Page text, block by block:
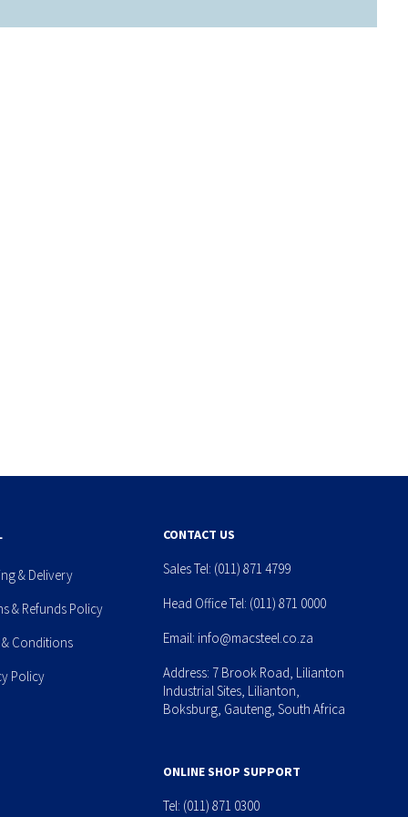
& Delivery
& Refunds Policy
& Conditions
Policy
CONTACT US
Sales Tel: (011) 871 4799
Head Office Tel: (011) 871 0000
Email: info@macsteel.co.za
Address: 7 Brook Road, Lilianton
Industrial Sites, Lilianton,
Boksburg, Gauteng, South Africa
ONLINE SHOP SUPPORT
Tel: (011) 871 0300